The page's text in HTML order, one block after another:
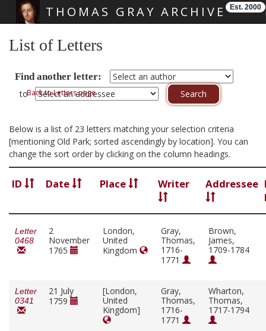
THOMAS GRAY ARCHIVE Est. 2000
List of Letters
Find another letter:
toBack to Letters page
Below is a list of 23 letters matching your selection criteria
[mentioning Old Park; sorted ascendingly by location]. You can
change the sort order by clicking on the column headings.
ID Date Place Writer Addressee
Letter
0468
2
November
1765
London,
United
Kingdom
Gray,
Thomas,
1716-
1771
Brown,
James,
1709-1784
Letter
0341
21 July
1759
[London,
United
Kingdom]
Gray,
Thomas,
1716-
1771
Wharton,
Thomas,
1717-1794